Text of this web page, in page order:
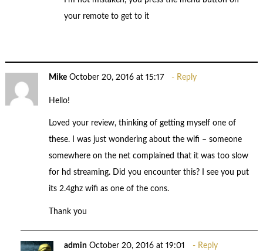
your remote to get to it
Mike October 20, 2016 at 15:17 Reply
Hello!
Loved your review, thinking of getting myself one of
these. I was just wondering about the wifi – someone
somewhere on the net complained that it was too slow
for hd streaming. Did you encounter this? I see you put
its 2.4ghz wifi as one of the cons.
Thank you
admin October 20, 2016 at 19:01 Reply